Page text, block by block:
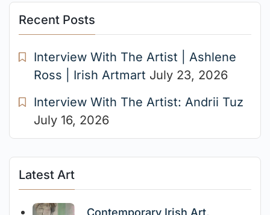
Recent Posts
Interview With The Artist | Ashlene
Ross | Irish Artmart July 23, 2026
Interview With The Artist: Andrii Tuz
July 16, 2026
Latest Art
Contemporary Irish Art,